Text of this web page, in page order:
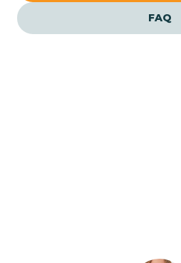
Banner Elk
FAQ